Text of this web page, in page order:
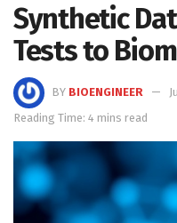
Synthetic
Tests to
BY BIOENGINEER
Reading Time: 4 mins read